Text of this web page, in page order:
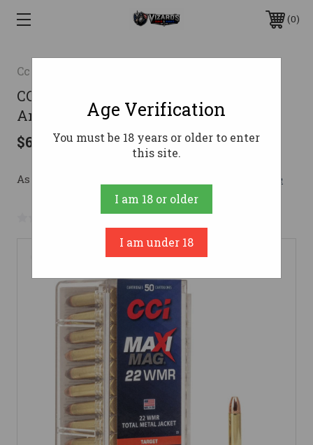
0
Cci
CCI .22 WMR Ammo 40gr TMJ
Ammunition - 2000 Rounds
$623.86
As low as $111.38/mo with Learn More
No reviews yet Write a Review
Age Verification
You must be 18 years or older to enter
this site.
I am 18 or older
I am under 18